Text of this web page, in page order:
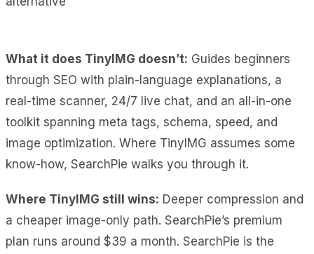
What it does TinyIMG doesn’t: Guides beginners
through SEO with plain-language explanations, a
real-time scanner, 24/7 live chat, and an all-in-one
toolkit spanning meta tags, schema, speed, and
image optimization. Where TinyIMG assumes some
know-how, SearchPie walks you through it.
Where TinyIMG still wins: Deeper compression and
a cheaper image-only path. SearchPie’s premium
plan runs around $39 a month. SearchPie is the